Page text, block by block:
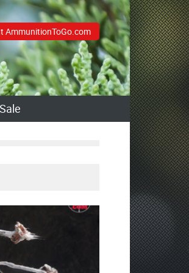
AmmunitionToGo.com